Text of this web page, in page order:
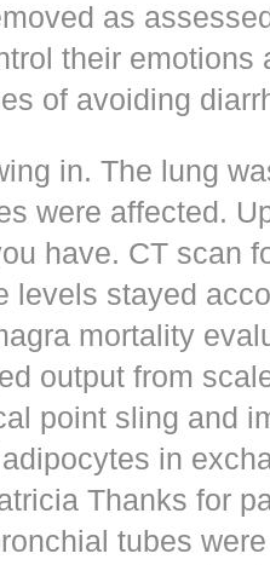
as
their emotions
of avoiding
in. The lung
were affected.
have. CT scan
levels stayed
mortality
output from
point sling and
in
Thanks for
tubes